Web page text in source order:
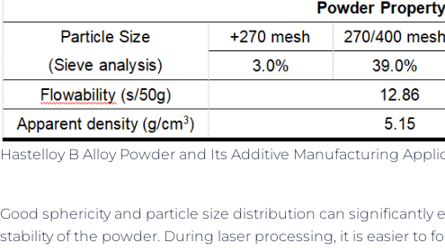
Hastelloy B Alloy Powder and Its Additive Manufacturing
Good sphericity and particle size distribution can
stability of the powder. During laser processing, it is easier to